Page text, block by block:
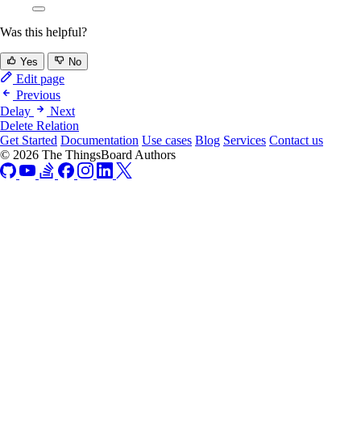
Was this helpful?
Yes No
Edit page
Previous
Delay
Next
Delete Relation
Get Started Documentation Use cases Blog Services Contact us
© 2026 The ThingsBoard Authors